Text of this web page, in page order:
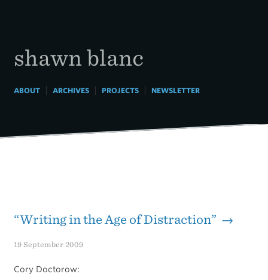
shawn blanc
ABOUT| ARCHIVES| PROJECTS| NEWSLETTER
“Writing in the Age of Distraction” →
19 September 2009
Cory Doctorow: